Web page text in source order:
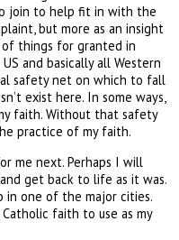
join to help fit in with the
but more as an insight
things for granted in
and basically all Western
safety net on which to fall
exist here. In some ways,
faith. Without that safety
practice of my faith.
me next. Perhaps I will
get back to life as it was.
in one of the major cities.
faith to use as my